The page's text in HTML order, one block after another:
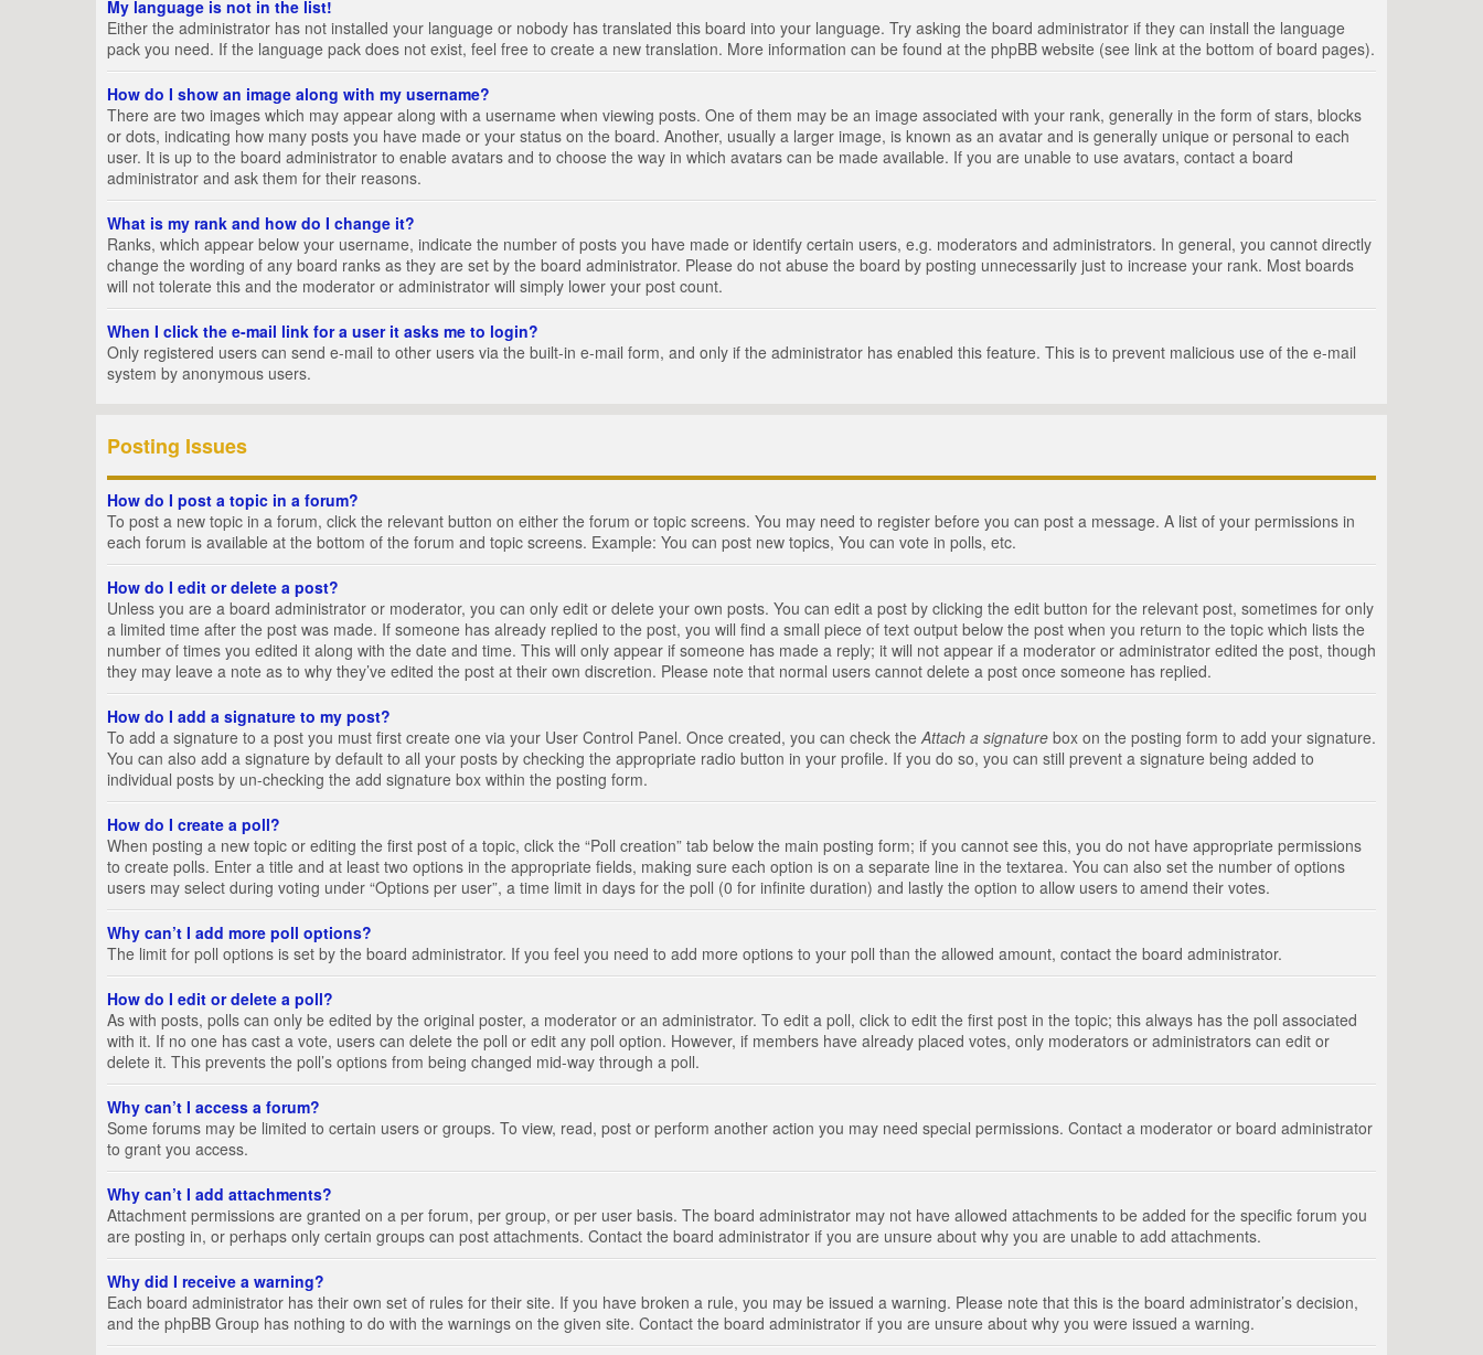
My language is not in the list!
Either the administrator has not installed your language or nobody has translated this board into your language. Try asking the board administrator if they can install the language
pack you need. If the language pack does not exist, feel free to create a new translation. More information can be found at the phpBB website (see link at the bottom of board pages).
How do I show an image along with my username?
There are two images which may appear along with a username when viewing posts. One of them may be an image associated with your rank, generally in the form of stars, blocks
or dots, indicating how many posts you have made or your status on the board. Another, usually a larger image, is known as an avatar and is generally unique or personal to each
user. It is up to the board administrator to enable avatars and to choose the way in which avatars can be made available. If you are unable to use avatars, contact a board
administrator and ask them for their reasons.
What is my rank and how do I change it?
Ranks, which appear below your username, indicate the number of posts you have made or identify certain users, e.g. moderators and administrators. In general, you cannot directly
change the wording of any board ranks as they are set by the board administrator. Please do not abuse the board by posting unnecessarily just to increase your rank. Most boards
will not tolerate this and the moderator or administrator will simply lower your post count.
When I click the e-mail link for a user it asks me to login?
Only registered users can send e-mail to other users via the built-in e-mail form, and only if the administrator has enabled this feature. This is to prevent malicious use of the e-mail
system by anonymous users.
Posting Issues
How do I post a topic in a forum?
To post a new topic in a forum, click the relevant button on either the forum or topic screens. You may need to register before you can post a message. A list of your permissions in
each forum is available at the bottom of the forum and topic screens. Example: You can post new topics, You can vote in polls, etc.
How do I edit or delete a post?
Unless you are a board administrator or moderator, you can only edit or delete your own posts. You can edit a post by clicking the edit button for the relevant post, sometimes for only
a limited time after the post was made. If someone has already replied to the post, you will find a small piece of text output below the post when you return to the topic which lists the
number of times you edited it along with the date and time. This will only appear if someone has made a reply; it will not appear if a moderator or administrator edited the post, though
they may leave a note as to why they’ve edited the post at their own discretion. Please note that normal users cannot delete a post once someone has replied.
How do I add a signature to my post?
To add a signature to a post you must first create one via your User Control Panel. Once created, you can check the Attach a signature box on the posting form to add your signature.
You can also add a signature by default to all your posts by checking the appropriate radio button in your profile. If you do so, you can still prevent a signature being added to
individual posts by un-checking the add signature box within the posting form.
How do I create a poll?
When posting a new topic or editing the first post of a topic, click the “Poll creation” tab below the main posting form; if you cannot see this, you do not have appropriate permissions
to create polls. Enter a title and at least two options in the appropriate fields, making sure each option is on a separate line in the textarea. You can also set the number of options
users may select during voting under “Options per user”, a time limit in days for the poll (0 for infinite duration) and lastly the option to allow users to amend their votes.
Why can’t I add more poll options?
The limit for poll options is set by the board administrator. If you feel you need to add more options to your poll than the allowed amount, contact the board administrator.
How do I edit or delete a poll?
As with posts, polls can only be edited by the original poster, a moderator or an administrator. To edit a poll, click to edit the first post in the topic; this always has the poll associated
with it. If no one has cast a vote, users can delete the poll or edit any poll option. However, if members have already placed votes, only moderators or administrators can edit or
delete it. This prevents the poll’s options from being changed mid-way through a poll.
Why can’t I access a forum?
Some forums may be limited to certain users or groups. To view, read, post or perform another action you may need special permissions. Contact a moderator or board administrator
to grant you access.
Why can’t I add attachments?
Attachment permissions are granted on a per forum, per group, or per user basis. The board administrator may not have allowed attachments to be added for the specific forum you
are posting in, or perhaps only certain groups can post attachments. Contact the board administrator if you are unsure about why you are unable to add attachments.
Why did I receive a warning?
Each board administrator has their own set of rules for their site. If you have broken a rule, you may be issued a warning. Please note that this is the board administrator’s decision,
and the phpBB Group has nothing to do with the warnings on the given site. Contact the board administrator if you are unsure about why you were issued a warning.